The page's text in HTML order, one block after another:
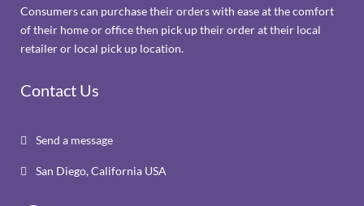
Consumers can purchase their orders with ease at the comfort
of their home or office then pick up their order at their local
retailer or local pick up location.
Contact Us
 Send a message
 San Diego, California USA